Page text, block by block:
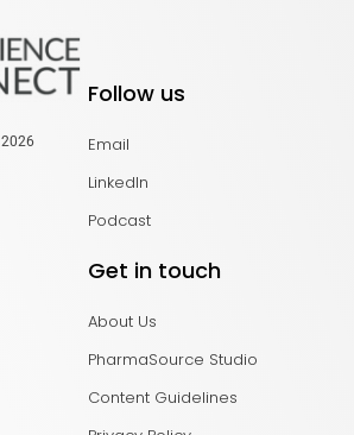
2026
Follow us
Email
LinkedIn
Podcast
Get in touch
About Us
PharmaSource Studio
Content Guidelines